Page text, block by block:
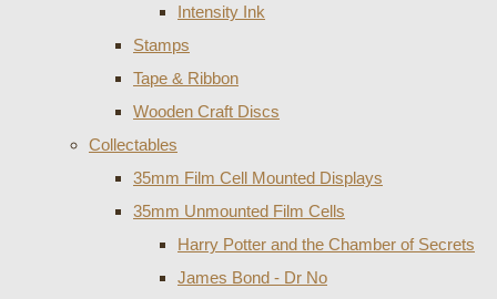
Intensity Ink
Stamps
Tape & Ribbon
Wooden Craft Discs
Collectables
35mm Film Cell Mounted Displays
35mm Unmounted Film Cells
Harry Potter and the Chamber of Secrets
James Bond - Dr No